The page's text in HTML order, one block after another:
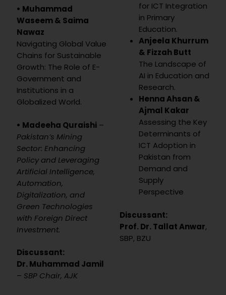
• Muhammad
Waseem & Saima
Nawaz
Navigating Global Value
Chains for Sustainable
Growth: The Role of E-
Government and
Institutions in a
Globalized World.
• Madeeha Quraishi –
Pakistan’s Mining
Sector: Enhancing
Policy and Leveraging
Artificial Intelligence,
Automation,
Digitalization, and
Green Technologies
with Foreign Direct
Investment.
Discussant:
Dr. Muhammad Jamil
– SBP Chair, AJK
for ICT Integration
in Primary
Education.
Anjeela Khurrum
& Fizzah Butt
The Landscape of
AI in Education and
Research.
Henna Ahsan &
Ajmal Kakar
Assessing the Key
Determinants of
ICT Adoption in
Pakistan from
Demand and
Supply
Perspective
Discussant:
Prof. Dr. Tallat Anwar,
SBP, BZU